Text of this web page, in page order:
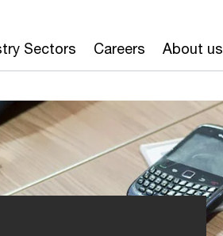
Sectors Careers About us